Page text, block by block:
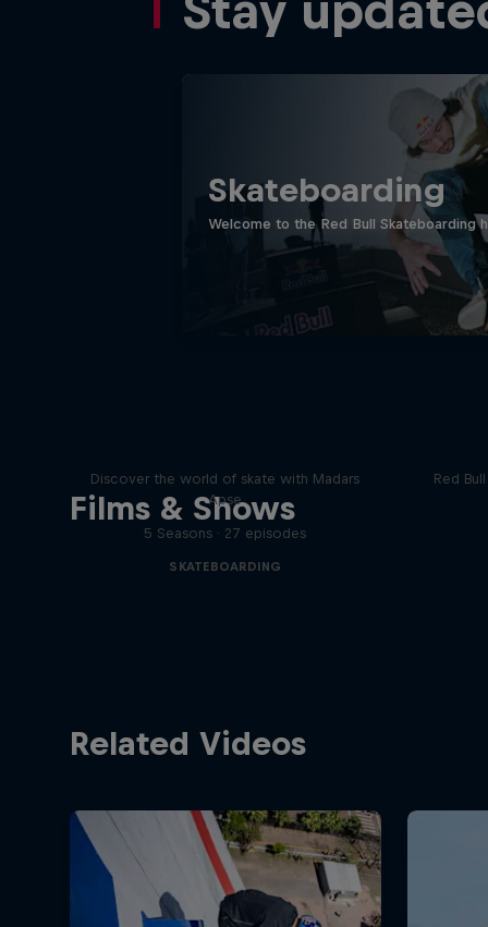
Skateboarding
Welcome to the Red Bull
Films & Shows
Discover the world of skate with Madars
Apse
5 Seasons · 27 episodes
SKATEBOARDING
Red
Related Videos